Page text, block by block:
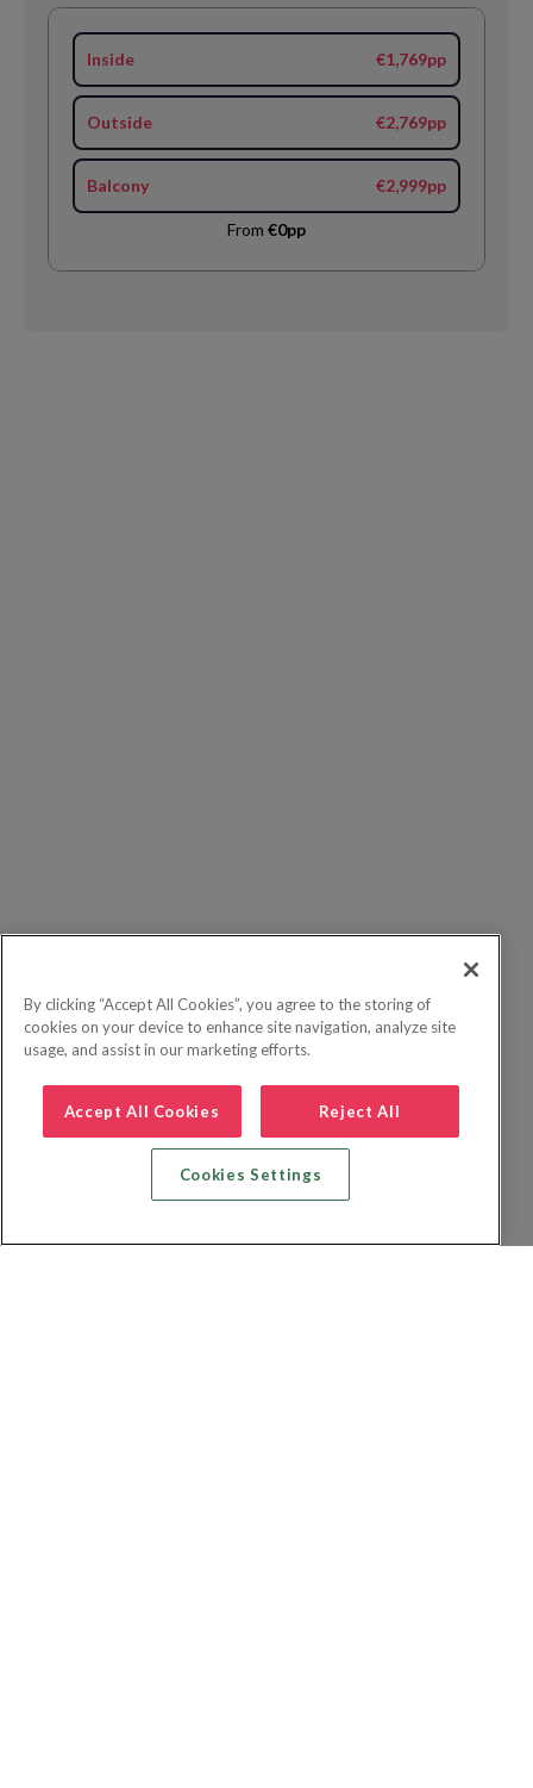
Inside €1,769pp
Outside €2,769pp
Balcony €2,999pp
From €0pp
By clicking “Accept All Cookies”, you agree to the storing of
cookies on your device to enhance site navigation, analyze site
usage, and assist in our marketing efforts.
Accept All Cookies Reject All
Cookies Settings